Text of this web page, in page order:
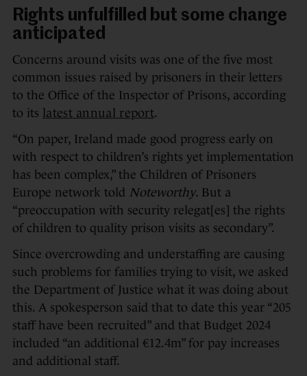
Rights unfulfilled but some change
anticipated
Concerns around visits was one of the five most
common issues raised by prisoners in their letters
to the Office of the Inspector of Prisons, according
to its latest annual report.
“On paper, Ireland made good progress early on
with respect to children’s rights yet implementation
has been complex,” the Children of Prisoners
Europe network told Noteworthy. But a
“preoccupation with security relegat[es] the rights
of children to quality prison visits as secondary”.
Since overcrowding and understaffing are causing
such problems for families trying to visit, we asked
the Department of Justice what it was doing about
this. A spokesperson said that to date this year “205
staff have been recruited” and that Budget 2024
included “an additional €12.4m” for pay increases
and additional staff.